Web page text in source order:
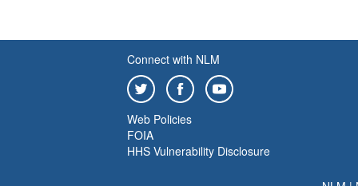
Connect with NLM
Web Policies
FOIA
HHS Vulnerability Disclosure